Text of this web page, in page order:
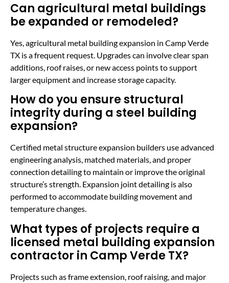
Can agricultural metal buildings
be expanded or remodeled?
Yes, agricultural metal building expansion in Camp Verde
TX is a frequent request. Upgrades can involve clear span
additions, roof raises, or new access points to support
larger equipment and increase storage capacity.
How do you ensure structural
integrity during a steel building
expansion?
Certified metal structure expansion builders use advanced
engineering analysis, matched materials, and proper
connection detailing to maintain or improve the original
structure’s strength. Expansion joint detailing is also
performed to accommodate building movement and
temperature changes.
What types of projects require a
licensed metal building expansion
contractor in Camp Verde TX?
Projects such as frame extension, roof raising, and major